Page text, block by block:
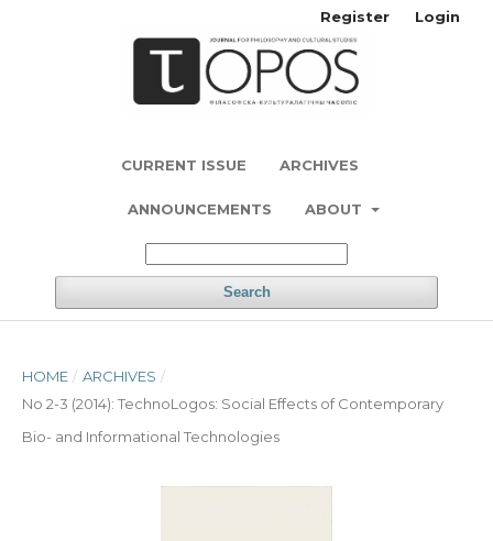
CURRENT ISSUE ARCHIVES
ANNOUNCEMENTS ABOUT
Search
Register Login
HOME / ARCHIVES /
No 2-3 (2014): TechnoLogos: Social Effects of Contemporary
Bio- and Informational Technologies